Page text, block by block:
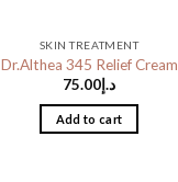
SKIN TREATMENT
Dr.Althea 345 Relief Cream
د.إ 75.00
Add to cart